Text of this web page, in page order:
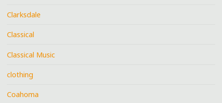
Clarksdale
Classical
Classical Music
clothing
Coahoma